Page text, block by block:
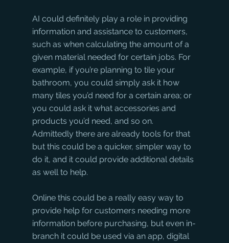
AI could definitely play a role in providing
information and assistance to customers,
such as when calculating the amount of a
given material needed for certain jobs. For
example, if you’re planning to tile your
bathroom, you could simply ask it how
many tiles you’d need for a certain area; or
you could ask it what accessories and
products you’d need, and so on.
Admittedly there are already tools for that
but this could be a quicker, simpler way to
do it, and it could provide additional details
as well to help.
Online this could be a really easy way to
provide help for customers needing more
information before purchasing, but even in-
branch it could be used via an app, digital